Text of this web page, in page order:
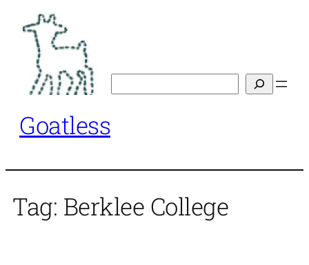
content
Goatless
Tag: Berklee College